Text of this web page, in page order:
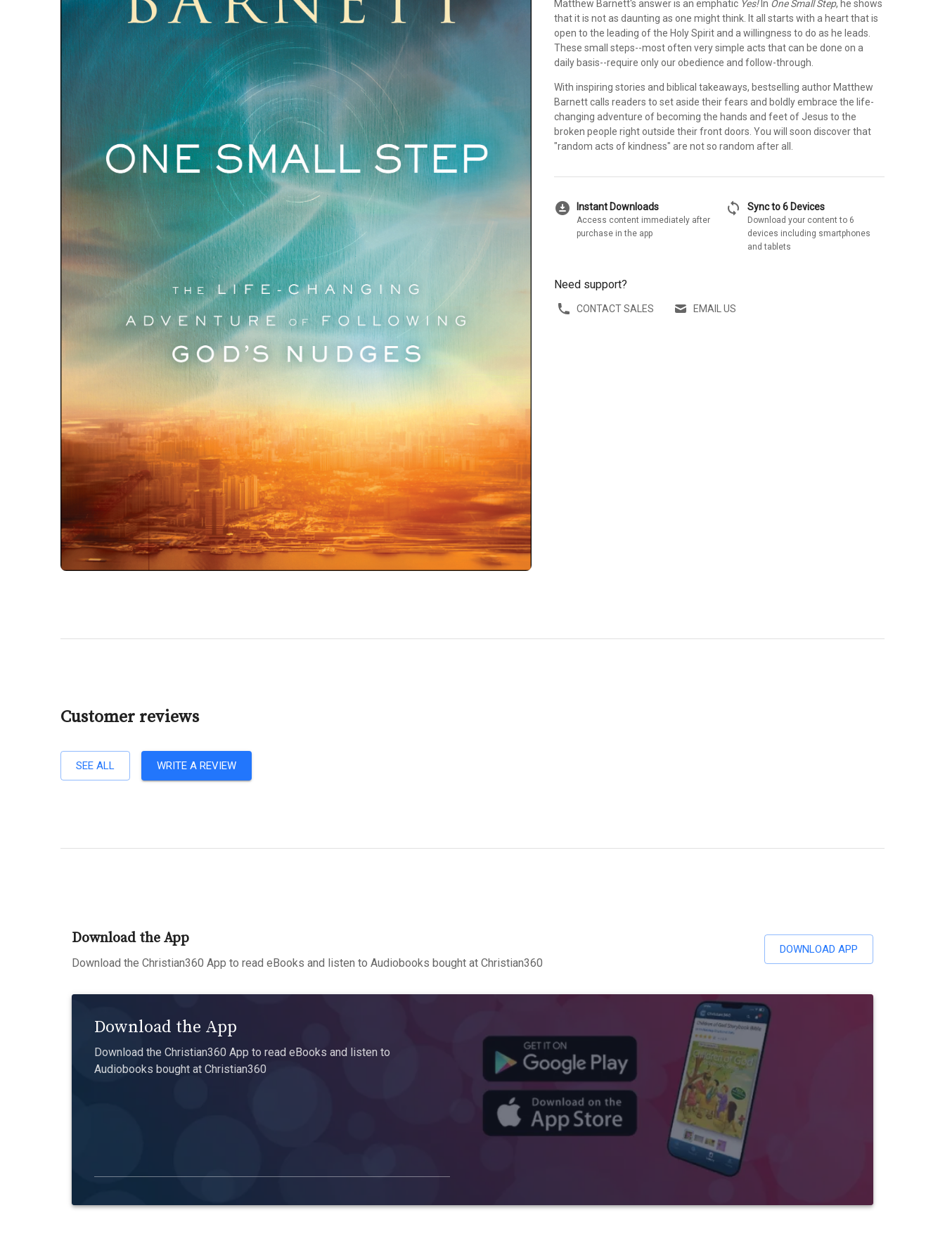
Matthew Barnett's answer is an emphatic Yes!In One Small Step, he shows
that it is not as daunting as one might think. It all starts with a heart that is
open to the leading of the Holy Spirit and a willingness to do as he leads.
These small steps--most often very simple acts that can be done on a
daily basis--require only our obedience and follow-through.
With inspiring stories and biblical takeaways, bestselling author Matthew
Barnett calls readers to set aside their fears and boldly embrace the life-
changing adventure of becoming the hands and feet of Jesus to the
broken people right outside their front doors. You will soon discover that
"random acts of kindness" are not so random after all.
download_for_offline Instant Downloads
Access content immediately after
purchase in the app
sync Sync to 6 Devices
Download your content to 6
devices including smartphones
and tablets
Need support?
CONTACT SALES EMAIL US
Customer reviews
SEE ALL WRITE A REVIEW
Download the App
Download the Christian360 App to read eBooks and listen to Audiobooks bought at Christian360
DOWNLOAD APP
Download the App
Download the Christian360 App to read eBooks and listen to
Audiobooks bought at Christian360